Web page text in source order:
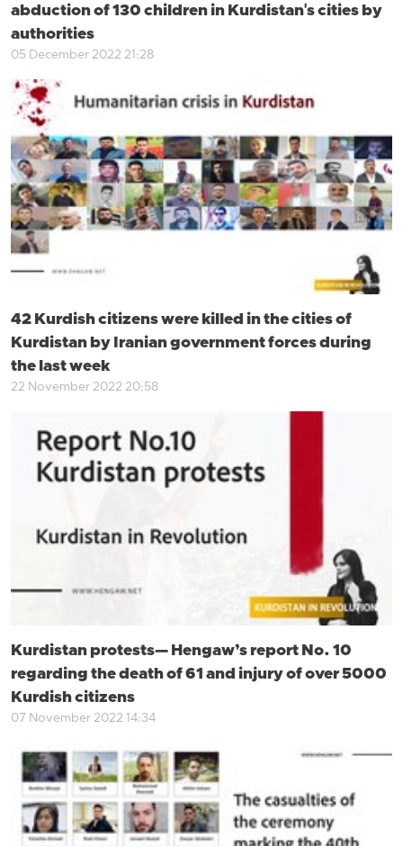
abduction of 130 children in Kurdistan's cities by
authorities
05 December 2022 21:28
42 Kurdish citizens were killed in the cities of
Kurdistan by Iranian government forces during
the last week
22 November 2022 20:58
Kurdistan protests— Hengaw’s report No. 10
regarding the death of 61 and injury of over 5000
Kurdish citizens
07 November 2022 14:34